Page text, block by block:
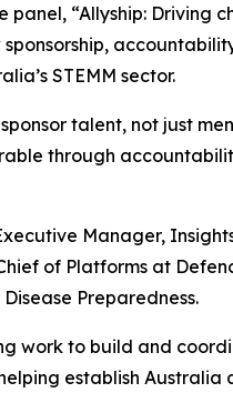
panel, “Allyship: Driving
STEMM sector.
talent, not just
through
Manager,
of Platforms at
Preparedness.
work to build and
establish